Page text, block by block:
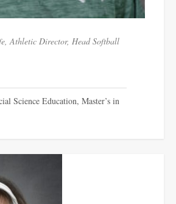
Athletic Director, Head Softball
Science Education, Master’s in